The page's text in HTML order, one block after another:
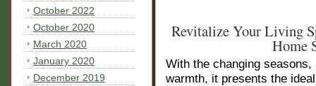
Revitalize Your Living
Home
With the changing
warmth, it presents the
October 2022
October 2020
March 2020
January 2020
December 2019